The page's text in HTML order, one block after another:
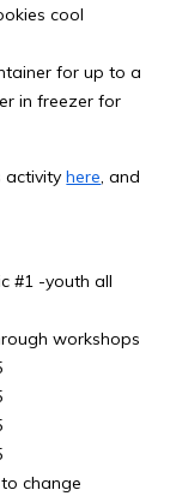
cool
for up to a
in freezer for
activityhere, and
#1 -youth all
workshops
change